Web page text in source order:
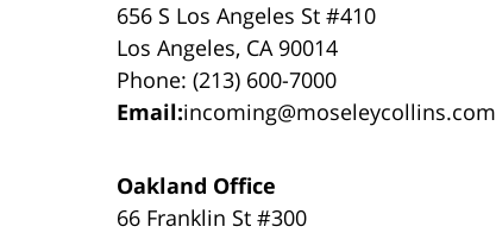
656 S Los Angeles St #410
Los Angeles, CA 90014
Phone: (213) 600-7000
Email:incoming@moseleycollins.com
Oakland Office
66 Franklin St #300